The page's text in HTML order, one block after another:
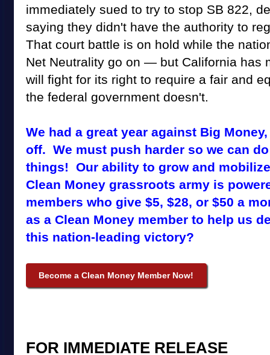
immediately sued to try to stop SB 822,
saying they didn't have the authority to
That court battle is on hold while the
Net Neutrality go on — but California has
will fight for its right to require a fair and
the federal government doesn't.
We had a great year against Big
off. We must push harder so we can
things! Our ability to grow and
Clean Money grassroots army is
members who give $5, $28, or $50 a
as a Clean Money member to help us
this nation-leading victory?
Become a Clean Money Member Now!
FOR IMMEDIATE RELEASE